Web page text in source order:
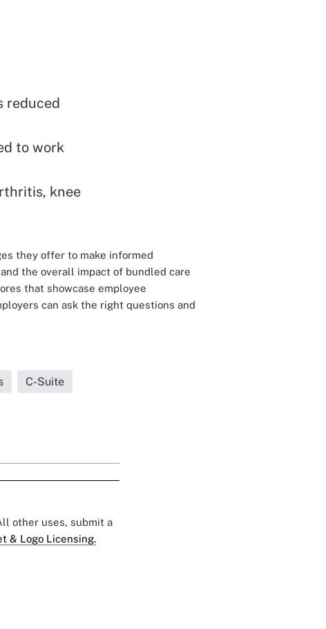
reduced
to work
knee
they offer to make informed
the overall impact of bundled care
that showcase employee
can ask the right questions and
C-Suite
other uses, submit a
& Logo Licensing.